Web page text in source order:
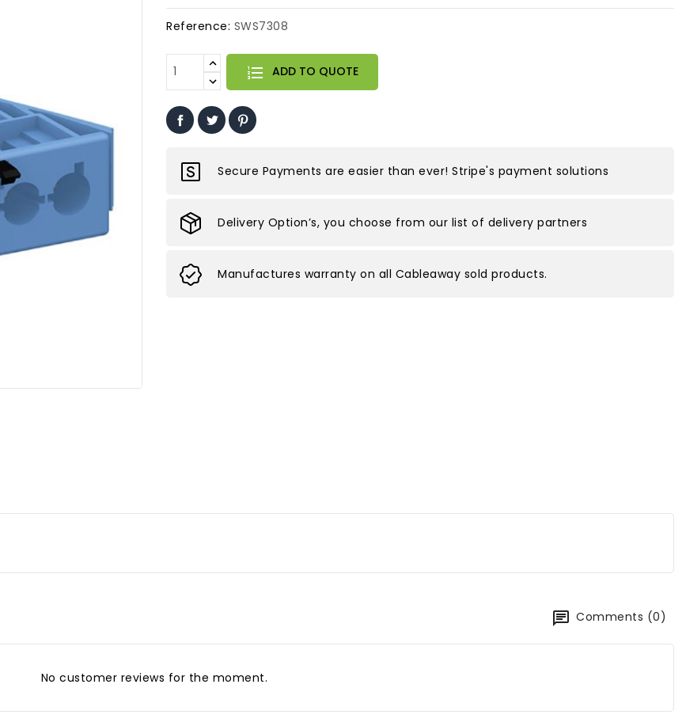
Reference: SWS7308
ADD TO QUOTE
Secure Payments are easier than ever! Stripe's payment solutions
Delivery Option’s, you choose from our list of delivery partners
Manufactures warranty on all Cableaway sold products.
Comments (0)
No customer reviews for the moment.